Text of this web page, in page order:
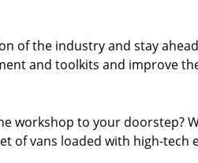
of the industry and stay
and toolkits and improve
workshop to your doorstep?
of vans loaded with high-tech